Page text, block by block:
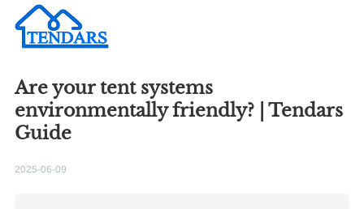
Are your tent systems
environmentally friendly? | Tendars
Guide
2025-06-09